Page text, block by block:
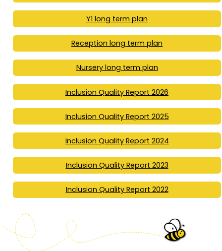
Y1 long term plan
Reception long term plan
Nursery long term plan
Inclusion Quality Report 2026
Inclusion Quality Report 2025
Inclusion Quality Report 2024
Inclusion Quality Report 2023
Inclusion Quality Report 2022